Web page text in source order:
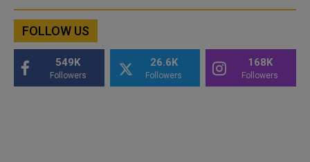
FOLLOW US
549K
Followers
26.6K
Followers
168K
Followers